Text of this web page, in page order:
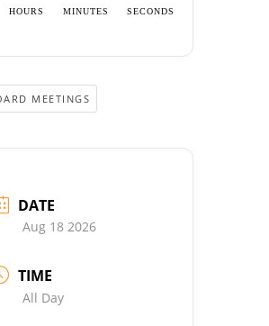
HOURS MINUTES SECONDS
MEETINGS
DATE
Aug 18 2026
TIME
All Day